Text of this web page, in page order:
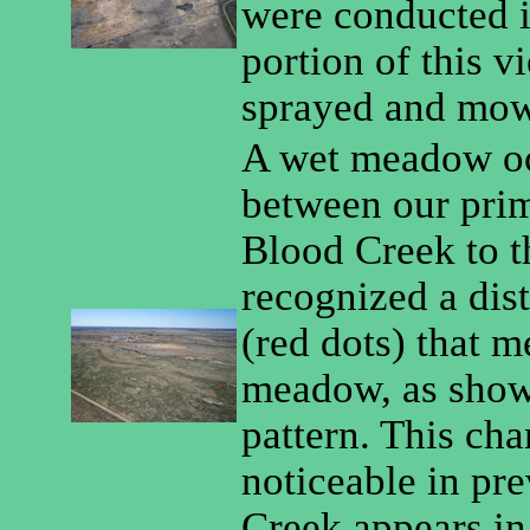
were conducted
portion of this
sprayed and
A wet meadow
between our
Blood Creek to
recognized a
(red dots) that
meadow, as
pattern. This
noticeable in